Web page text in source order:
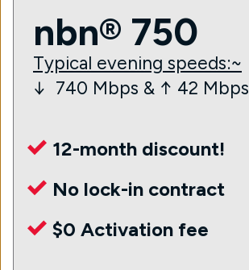
nbn® 750
Typical evening speeds:~
↓ 740 Mbps & ↑ 42 Mbps
12-month discount!
No lock-in contract
$0 Activation fee